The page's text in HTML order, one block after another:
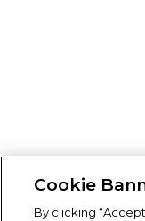
Cookie
By clicking